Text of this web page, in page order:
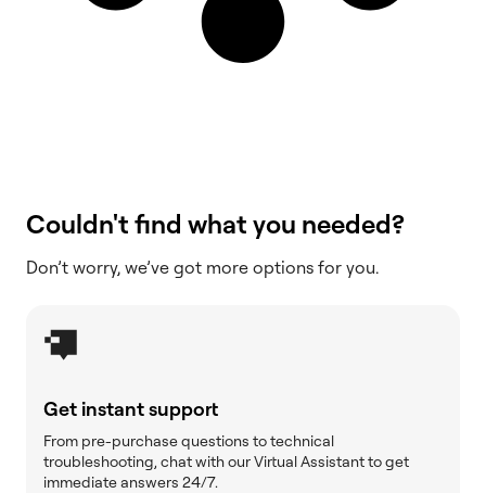
Couldn't find what you needed?
Don’t worry, we’ve got more options for you.
Get instant support
From pre-purchase questions to technical
troubleshooting, chat with our Virtual Assistant to get
immediate answers 24/7.